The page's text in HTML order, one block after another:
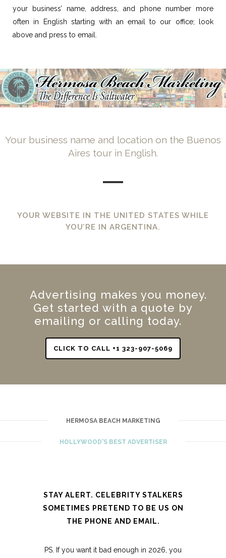
your business’ name, address, and phone number more
often in English starting with an email to our office; look
above and press to email.
Your business name and location on the Buenos
Aires tour in English.
YOUR WEBSITE IN THE UNITED STATES WHILE
YOU’RE IN ARGENTINA.
Advertising makes you money.
Get started with a quote by
emailing or calling today.
CLICK TO CALL +1 323-907-5069
HERMOSA BEACH MARKETING
HOLLYWOOD'S BEST ADVERTISER
STAY ALERT. CELEBRITY STALKERS
SOMETIMES PRETEND TO BE US ON
THE PHONE AND EMAIL.
PS. If you want it bad enough in 2026, you